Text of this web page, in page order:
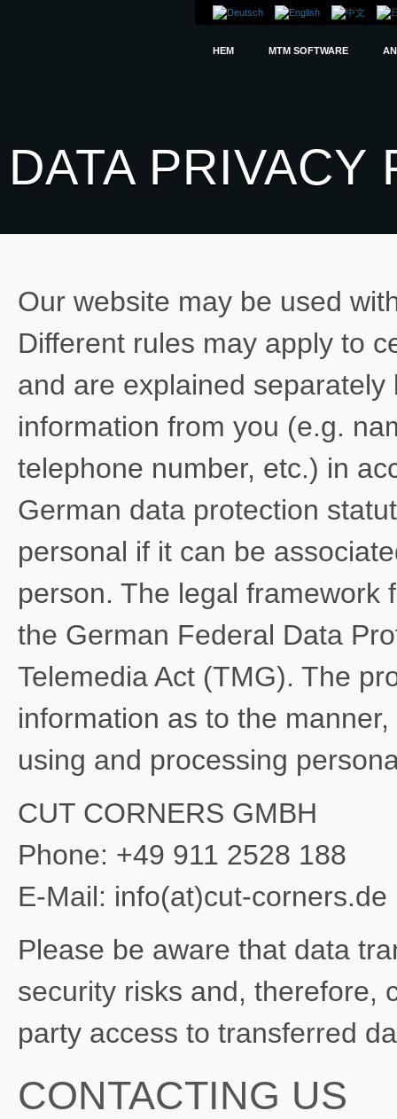
HEM MTM SOFTWARE
DATA PRIVACY
Our website may be used
Different rules may apply to
and are explained
information from you (e.g.
telephone number, etc.) in
German data protection
personal if it can be
person. The legal framework
the German Federal Data
Telemedia Act (TMG). The
information as to the
using and processing
CUT CORNERS GMBH
Phone: +49 911 2528 188
E-Mail: info(at)cut-corners.de
Please be aware that data
security risks and, therefore,
party access to transferred
CONTACTING US